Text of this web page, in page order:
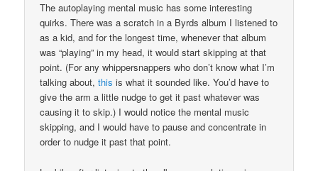
The autoplaying mental music has some interesting
quirks. There was a scratch in a Byrds album I listened to
as a kid, and for the longest time, whenever that album
was “playing” in my head, it would start skipping at that
point. (For any whippersnappers who don’t know what I’m
talking about,this is what it sounded like. You’d have to
give the arm a little nudge to get it past whatever was
causing it to skip.) I would notice the mental music
skipping, and I would have to pause and concentrate in
order to nudge it past that point.